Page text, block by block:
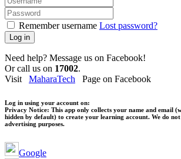
Remember username Lost password?
Log in
Need help? Message us on Facebook!
Or call us on 17002.
Visit MaharaTech Page on Facebook
Log in using your account on:
Privacy Notice: This app only collects your name and email
hidden by default) to create your learning account. We do
advertising purposes.
Google